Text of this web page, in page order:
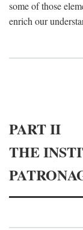
some of those
enrich our
PART II
THE